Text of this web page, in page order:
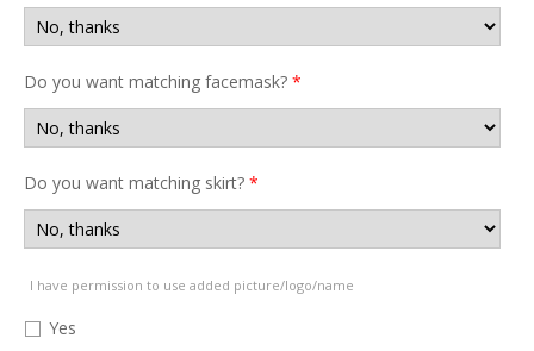
Do you want matching facemask? *
Do you want matching skirt? *
I have permission to use added picture/logo/name
Yes